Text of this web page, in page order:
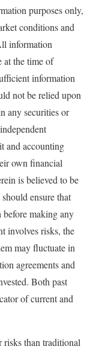
purposes only,
conditions and
information
at the time of
information
not be relied upon
any securities or
and accounting
own financial
is believed to be
ensure that
making any
involves risks, the
may fluctuate in
agreements and
Both past
of current and
risks than traditional